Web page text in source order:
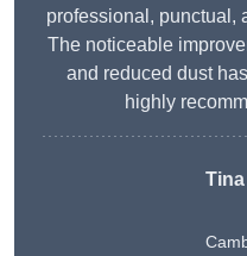
professional, punctual,
The noticeable
and reduced dust
highly